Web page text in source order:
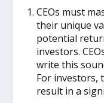
CEOs must
their unique
potential
investors.
write this
For investors,
result in a